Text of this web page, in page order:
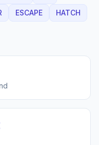
ESCAPE
HATCH